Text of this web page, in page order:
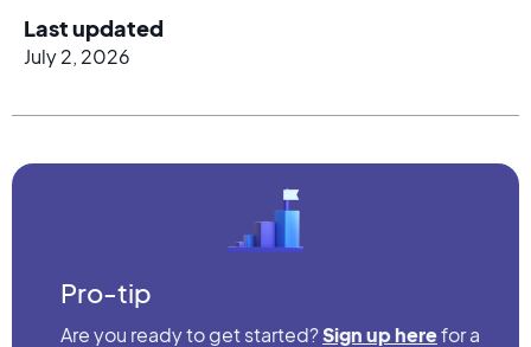
Last updated
July 2, 2026
Pro-tip
Are you ready to get started?Sign up herefor a